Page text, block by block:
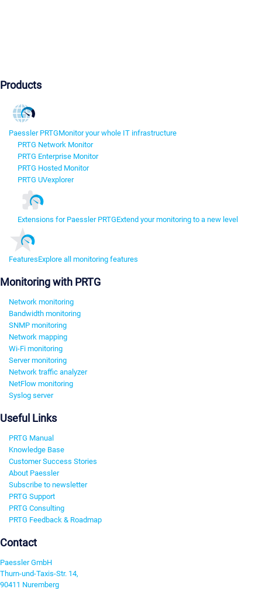
Products
Paessler PRTGMonitor your whole IT infrastructure
PRTG Network Monitor
PRTG Enterprise Monitor
PRTG Hosted Monitor
PRTG UVexplorer
Extensions for Paessler PRTGExtend your monitoring to a new level
FeaturesExplore all monitoring features
Monitoring with PRTG
Network monitoring
Bandwidth monitoring
SNMP monitoring
Network mapping
Wi-Fi monitoring
Server monitoring
Network traffic analyzer
NetFlow monitoring
Syslog server
Useful Links
PRTG Manual
Knowledge Base
Customer Success Stories
About Paessler
Subscribe to newsletter
PRTG Support
PRTG Consulting
PRTG Feedback & Roadmap
Contact
Paessler GmbH
Thurn-und-Taxis-Str. 14,
90411 Nuremberg